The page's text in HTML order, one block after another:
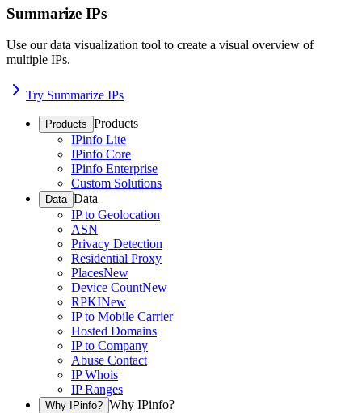
Summarize IPs
Use our data visualization tool to create a visual overview of
multiple IPs.
Try Summarize IPs
Products Products
IPinfo Lite
IPinfo Core
IPinfo Enterprise
Custom Solutions
Data Data
IP to Geolocation
ASN
Privacy Detection
Residential Proxy
PlacesNew
Device CountNew
RPKINew
IP to Mobile Carrier
Hosted Domains
IP to Company
Abuse Contact
IP Whois
IP Ranges
Why IPinfo? Why IPinfo?